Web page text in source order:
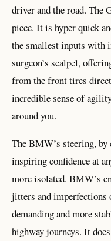
driver and the road. The
piece. It is hyper quick
the smallest inputs with
surgeon’s scalpel,
from the front tires
incredible sense of
around you.
The BMW’s steering,
inspiring confidence at
more isolated. BMW’s
jitters and imperfections
demanding and more
highway journeys. It